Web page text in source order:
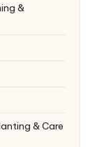
&
& Care